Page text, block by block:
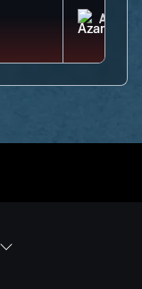
AZAMI